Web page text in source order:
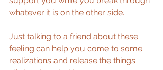
whatever it is on the other side.
Just talking to a friend about these
feeling can help you come to some
realizations and release the things